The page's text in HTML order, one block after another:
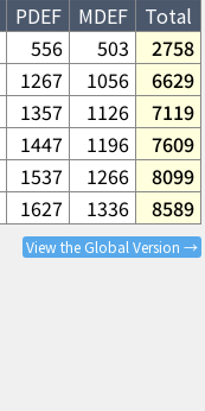
PDEF MDEF
Total
556 503
2758
1267 1056
6629
1357 1126
7119
1447 1196
7609
1537 1266
8099
1627 1336 8589
View the Global Version →